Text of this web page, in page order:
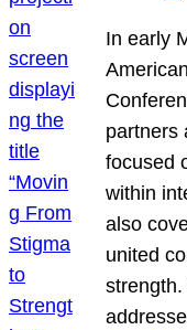
In early
partners
focused
within
also
united